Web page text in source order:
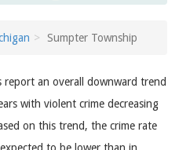
Sumpter Township
report an overall downward trend
with violent crime decreasing
on this trend, the crime rate